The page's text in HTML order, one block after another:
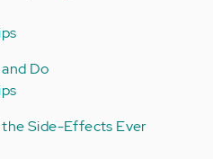
Do
Side-Effects Ever